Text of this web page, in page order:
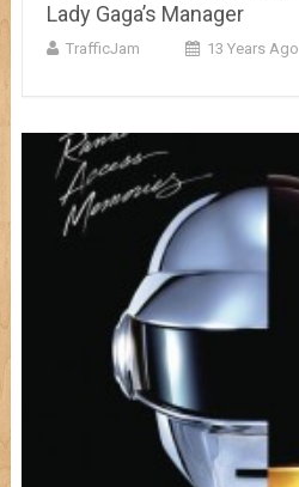
Lady Gaga’s Manager
TrafficJam 13 Years Ago